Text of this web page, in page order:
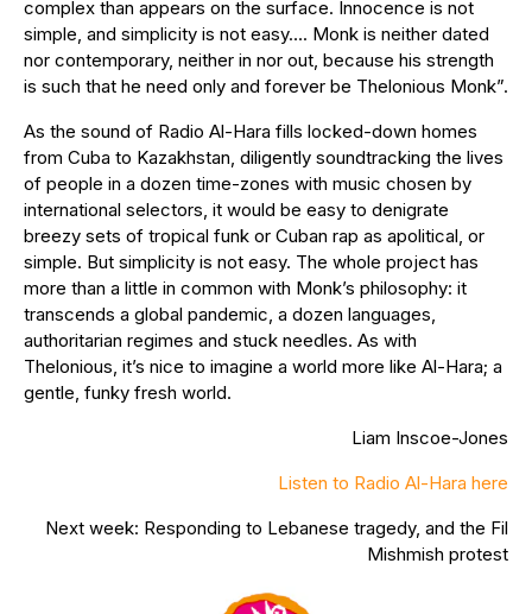
complex than appears on the surface. Innocence is not
simple, and simplicity is not easy…. Monk is neither dated
nor contemporary, neither in nor out, because his strength
is such that he need only and forever be Thelonious Monk”.
As the sound of Radio Al-Hara fills locked-down homes
from Cuba to Kazakhstan, diligently soundtracking the lives
of people in a dozen time-zones with music chosen by
international selectors, it would be easy to denigrate
breezy sets of tropical funk or Cuban rap as apolitical, or
simple. But simplicity is not easy. The whole project has
more than a little in common with Monk’s philosophy: it
transcends a global pandemic, a dozen languages,
authoritarian regimes and stuck needles. As with
Thelonious, it’s nice to imagine a world more like Al-Hara; a
gentle, funky fresh world.
Liam Inscoe-Jones
Listen to Radio Al-Hara here
Next week: Responding to Lebanese tragedy, and the Fil
Mishmish protest